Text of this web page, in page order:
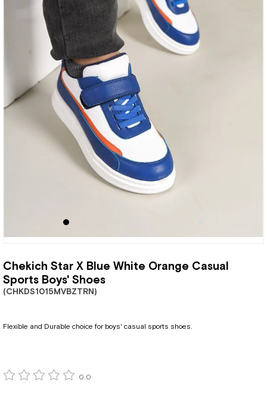
Chekich Star X Blue White Orange Casual
Sports Boys' Shoes
(CHKDS1015MVBZTRN)
Flexible and Durable choice for boys' casual sports shoes.
0.0